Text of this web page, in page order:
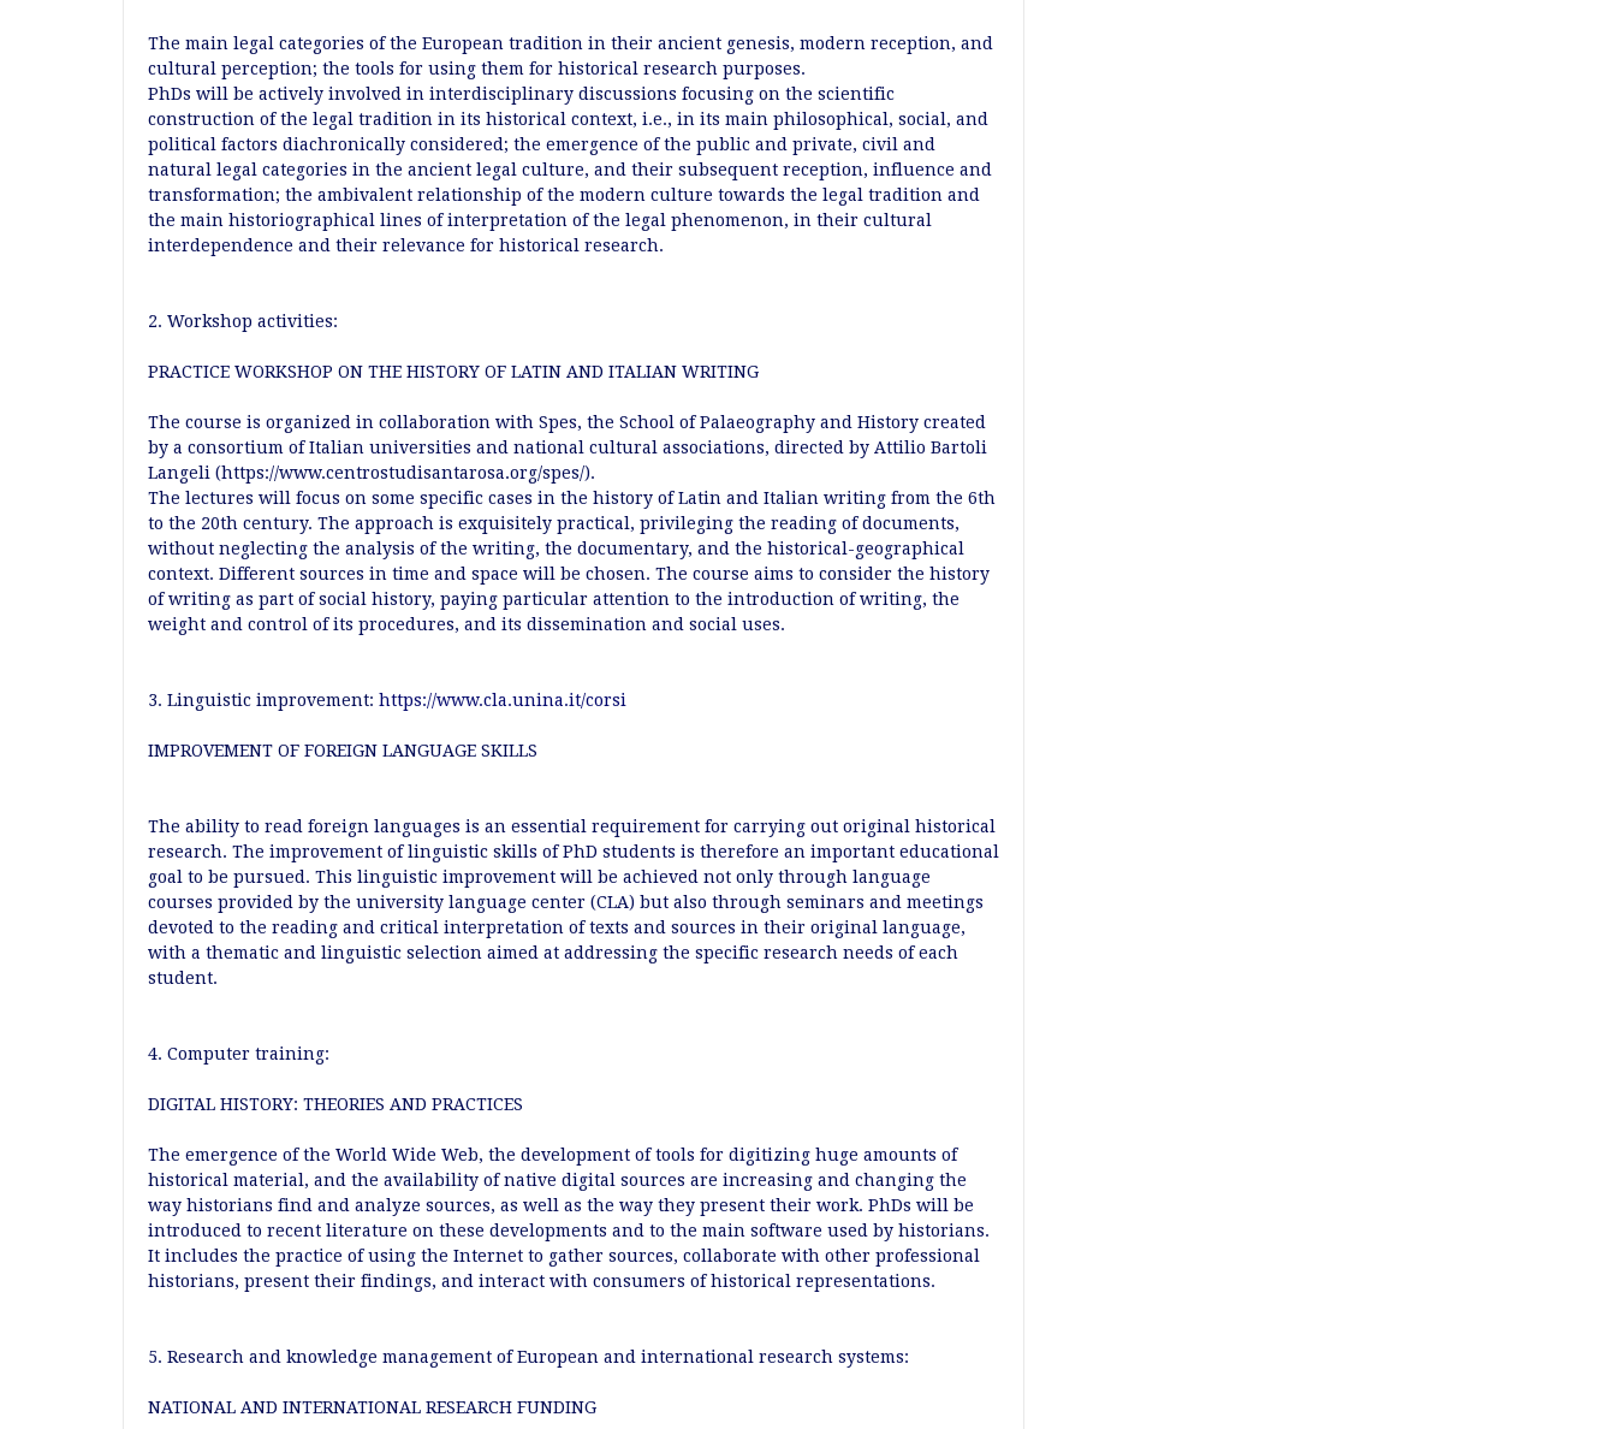
The main legal categories of the European tradition in their ancient genesis, modern reception, and
cultural perception; the tools for using them for historical research purposes.
PhDs will be actively involved in interdisciplinary discussions focusing on the scientific
construction of the legal tradition in its historical context, i.e., in its main philosophical, social, and
political factors diachronically considered; the emergence of the public and private, civil and
natural legal categories in the ancient legal culture, and their subsequent reception, influence and
transformation; the ambivalent relationship of the modern culture towards the legal tradition and
the main historiographical lines of interpretation of the legal phenomenon, in their cultural
interdependence and their relevance for historical research.
2. Workshop activities:
PRACTICE WORKSHOP ON THE HISTORY OF LATIN AND ITALIAN WRITING
The course is organized in collaboration with Spes, the School of Palaeography and History created
by a consortium of Italian universities and national cultural associations, directed by Attilio Bartoli
Langeli (https://www.centrostudisantarosa.org/spes/).
The lectures will focus on some specific cases in the history of Latin and Italian writing from the 6th
to the 20th century. The approach is exquisitely practical, privileging the reading of documents,
without neglecting the analysis of the writing, the documentary, and the historical-geographical
context. Different sources in time and space will be chosen. The course aims to consider the history
of writing as part of social history, paying particular attention to the introduction of writing, the
weight and control of its procedures, and its dissemination and social uses.
3. Linguistic improvement: https://www.cla.unina.it/corsi
IMPROVEMENT OF FOREIGN LANGUAGE SKILLS
The ability to read foreign languages is an essential requirement for carrying out original historical
research. The improvement of linguistic skills of PhD students is therefore an important educational
goal to be pursued. This linguistic improvement will be achieved not only through language
courses provided by the university language center (CLA) but also through seminars and meetings
devoted to the reading and critical interpretation of texts and sources in their original language,
with a thematic and linguistic selection aimed at addressing the specific research needs of each
student.
4. Computer training:
DIGITAL HISTORY: THEORIES AND PRACTICES
The emergence of the World Wide Web, the development of tools for digitizing huge amounts of
historical material, and the availability of native digital sources are increasing and changing the
way historians find and analyze sources, as well as the way they present their work. PhDs will be
introduced to recent literature on these developments and to the main software used by historians.
It includes the practice of using the Internet to gather sources, collaborate with other professional
historians, present their findings, and interact with consumers of historical representations.
5. Research and knowledge management of European and international research systems:
NATIONAL AND INTERNATIONAL RESEARCH FUNDING